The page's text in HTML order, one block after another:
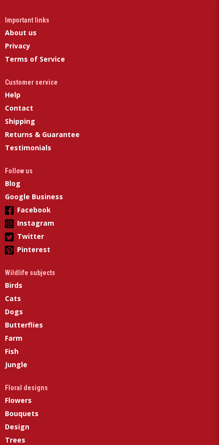
Important links
About us
Privacy
Terms of Service
Customer service
Help
Contact
Shipping
Returns & Guarantee
Testimonials
Follow us
Blog
Google Business
Facebook
Instagram
Twitter
Pinterest
Wildlife subjects
Birds
Cats
Dogs
Butterflies
Farm
Fish
Jungle
Floral designs
Flowers
Bouquets
Design
Trees